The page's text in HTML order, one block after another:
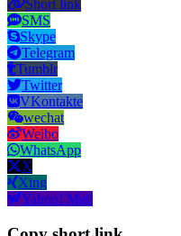
Short link
SMS
Skype
Telegram
Tumblr
Twitter
VKontakte
wechat
Weibo
WhatsApp
X
Xing
Yahoo! Mail